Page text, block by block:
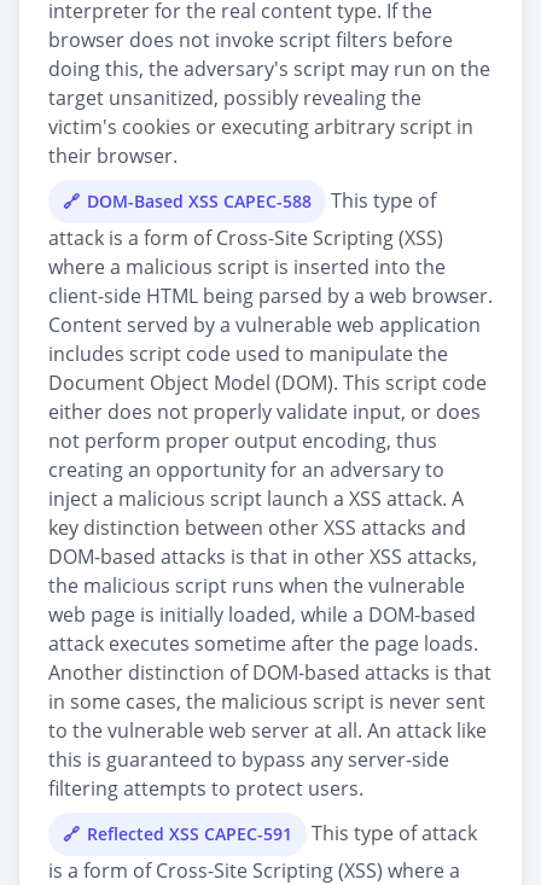
interpreter for the real content type. If the
browser does not invoke script filters before
doing this, the adversary's script may run on the
target unsanitized, possibly revealing the
victim's cookies or executing arbitrary script in
their browser.
DOM-Based XSS CAPEC-588
This type of
attack is a form of Cross-Site Scripting (XSS)
where a malicious script is inserted into the
client-side HTML being parsed by a web browser.
Content served by a vulnerable web application
includes script code used to manipulate the
Document Object Model (DOM). This script code
either does not properly validate input, or does
not perform proper output encoding, thus
creating an opportunity for an adversary to
inject a malicious script launch a XSS attack. A
key distinction between other XSS attacks and
DOM-based attacks is that in other XSS attacks,
the malicious script runs when the vulnerable
web page is initially loaded, while a DOM-based
attack executes sometime after the page loads.
Another distinction of DOM-based attacks is that
in some cases, the malicious script is never sent
to the vulnerable web server at all. An attack like
this is guaranteed to bypass any server-side
filtering attempts to protect users.
Reflected XSS CAPEC-591
This type of attack
is a form of Cross-Site Scripting (XSS) where a